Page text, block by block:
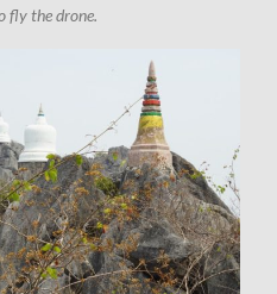
fly the drone.